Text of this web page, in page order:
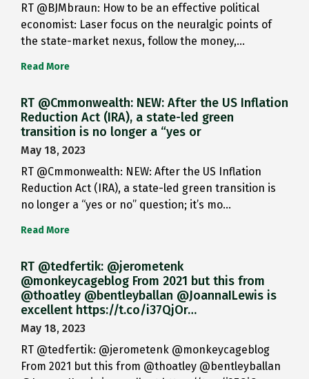
RT @BJMbraun: How to be an effective political
economist: Laser focus on the neuralgic points of
the state-market nexus, follow the money,…
Read More
RT @Cmmonwealth: NEW: After the US Inflation
Reduction Act (IRA), a state-led green
transition is no longer a “yes or
May 18, 2023
RT @Cmmonwealth: NEW: After the US Inflation
Reduction Act (IRA), a state-led green transition is
no longer a “yes or no” question; it’s mo…
Read More
RT @tedfertik: @jerometenk
@monkeycageblog From 2021 but this from
@thoatley @bentleyballan @JoannaILewis is
excellent https://t.co/i37QjOr…
May 18, 2023
RT @tedfertik: @jerometenk @monkeycageblog
From 2021 but this from @thoatley @bentleyballan